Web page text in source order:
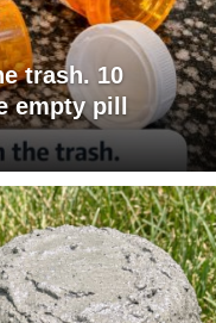
trash. 10
empty pill